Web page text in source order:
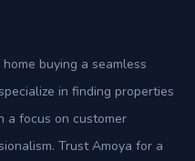
buying a seamless
in finding properties
a focus on customer
Trust Amoya for a